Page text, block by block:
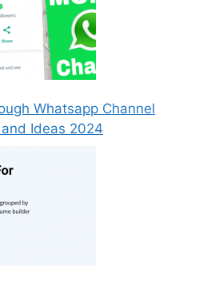
Whatsapp Channel
Ideas 2024